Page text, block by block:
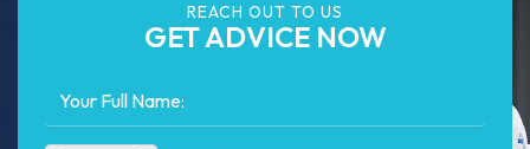
REACH OUT TO US
GET ADVICE NOW